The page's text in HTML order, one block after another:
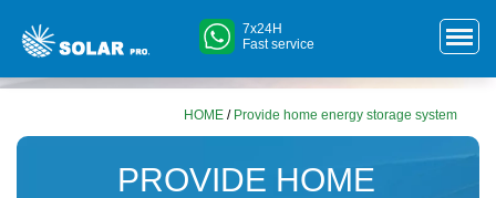
7x24H
Fast service
HOME / Provide home energy storage system
PROVIDE HOME